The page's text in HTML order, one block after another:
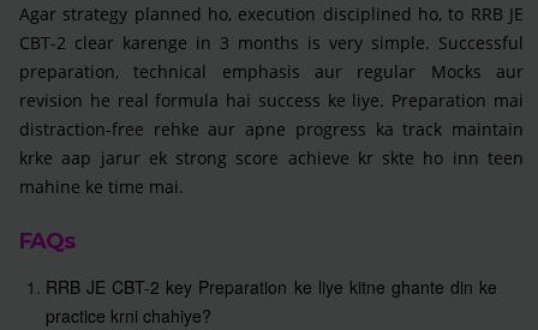
Agar strategy planned ho, execution disciplined ho, to RRB JE
CBT-2 clear karenge in 3 months is very simple. Successful
preparation, technical emphasis aur regular Mocks aur
revision he real formula hai success ke liye. Preparation mai
distraction-free rehke aur apne progress ka track maintain
krke aap jarur ek strong score achieve kr skte ho inn teen
mahine ke time mai.
FAQs
RRB JE CBT-2 key Preparation ke liye kitne ghante din ke
practice krni chahiye?